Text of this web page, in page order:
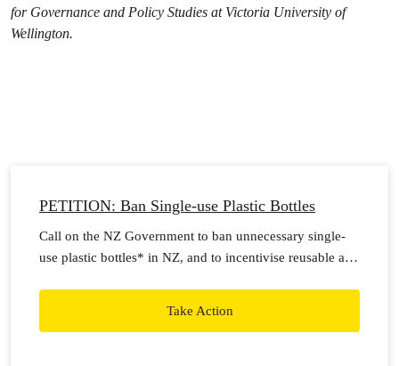
for Governance and Policy Studies at Victoria University of
Wellington.
PETITION: Ban Single-use Plastic Bottles
Call on the NZ Government to ban unnecessary single-
use plastic bottles* in NZ, and to incentivise reusable and
Take Action